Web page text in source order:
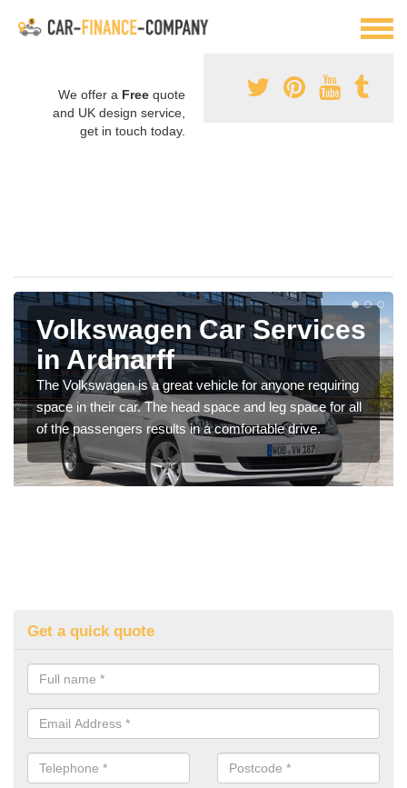
We offer a Free quote
and UK design service,
get in touch today.
Volkswagen Car Services
in Ardnarff
The Volkswagen is a great vehicle for anyone requiring
space in their car. The head space and leg space for all
of the passengers results in a comfortable drive.
Get a quick quote